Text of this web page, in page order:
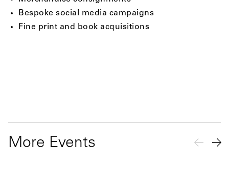
Bespoke social media campaigns
Fine print and book acquisitions
More Events